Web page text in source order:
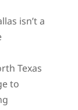
isn’t a
Texas
to